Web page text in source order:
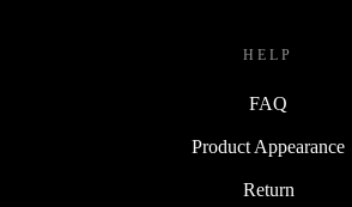
HELP
FAQ
Product Appearance
Return